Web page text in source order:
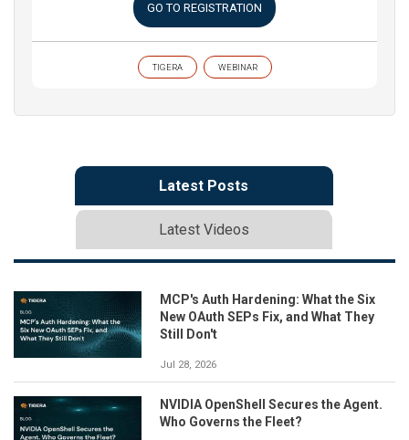
GO TO REGISTRATION
TIGERA WEBINAR
Latest Posts
Latest Videos
MCP's Auth Hardening: What the Six
New OAuth SEPs Fix, and What They
Still Don't
Jul 28, 2026
NVIDIA OpenShell Secures the Agent.
Who Governs the Fleet?